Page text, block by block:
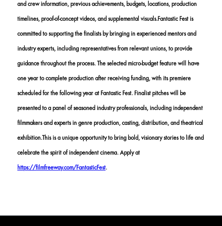
and crew information, previous achievements, budgets, locations, production
timelines, proof-of-concept videos, and supplemental visuals.Fantastic Fest is
committed to supporting the finalists by bringing in experienced mentors and
industry experts, including representatives from relevant unions, to provide
guidance throughout the process. The selected micro-budget feature will have
one year to complete production after receiving funding, with its premiere
scheduled for the following year at Fantastic Fest. Finalist pitches will be
presented to a panel of seasoned industry professionals, including independent
filmmakers and experts in genre production, casting, distribution, and theatrical
exhibition.This is a unique opportunity to bring bold, visionary stories to life and
celebrate the spirit of independent cinema. Apply at
https://filmfreeway.com/FantasticFest.